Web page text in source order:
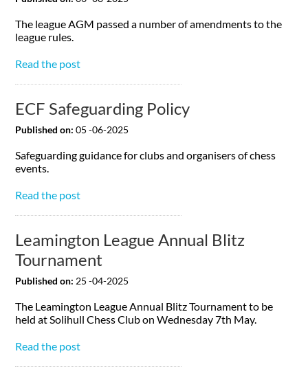
The league AGM passed a number of amendments to the
league rules.
Read the post
ECF Safeguarding Policy
Published on: 05 -06-2025
Safeguarding guidance for clubs and organisers of chess
events.
Read the post
Leamington League Annual Blitz
Tournament
Published on: 25 -04-2025
The Leamington League Annual Blitz Tournament to be
held at Solihull Chess Club on Wednesday 7th May.
Read the post